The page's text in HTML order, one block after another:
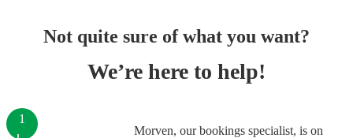
Not quite sure of what you want?
We’re here to help!
Morven, our bookings specialist, is on
1